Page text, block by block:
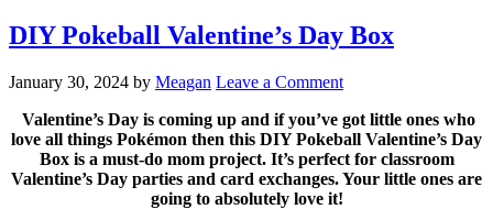
DIY Pokeball Valentine’s Day Box
January 30, 2024 by Meagan Leave a Comment
Valentine’s Day is coming up and if you’ve got little ones who
love all things Pokémon then this DIY Pokeball Valentine’s Day
Box is a must-do mom project. It’s perfect for classroom
Valentine’s Day parties and card exchanges. Your little ones are
going to absolutely love it!